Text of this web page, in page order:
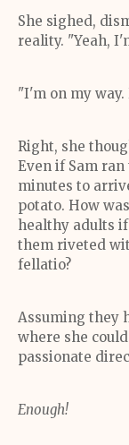
She sighed,
reality. "Yeah,
"I'm on my
Right, she
Even if Sam
minutes to
potato. How
healthy adults
them riveted
fellatio?
Assuming they
where she
passionate
Enough!